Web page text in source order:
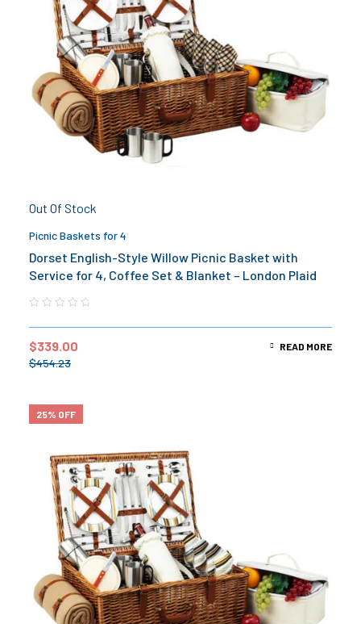
Out Of Stock
Picnic Baskets for 4
Dorset English-Style Willow Picnic Basket with
Service for 4, Coffee Set & Blanket – London Plaid
$454.23
$339.00 READ MORE
25% OFF